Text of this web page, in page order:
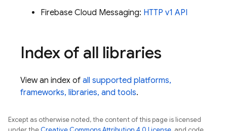
Firebase Cloud Messaging: HTTP v1 API
Index of all libraries
View an index of all supported platforms,
frameworks, libraries, and tools.
Except as otherwise noted, the content of this page is licensed